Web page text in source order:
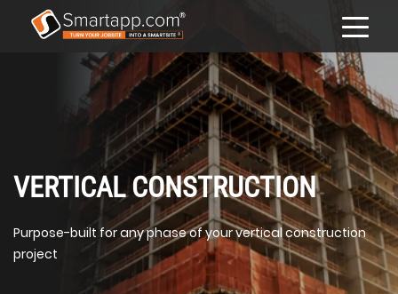
VERTICAL CONSTRUCTION
Purpose-built for any phase of your vertical construction
project